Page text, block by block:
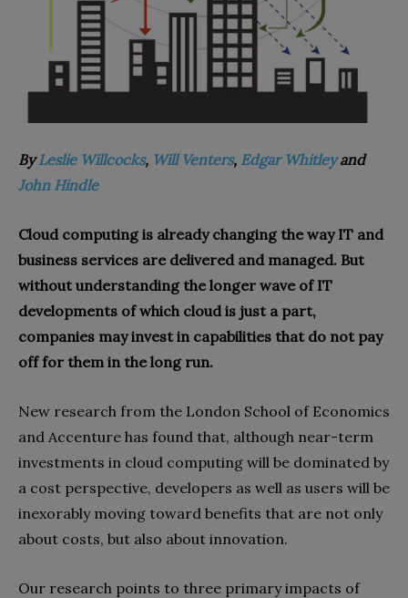
ByLeslie Willcocks, Will Venters, Edgar Whitleyand
John Hindle
Cloud computing is already changing the way IT and
business services are delivered and managed. But
without understanding the longer wave of IT
developments of which cloud is just a part,
companies may invest in capabilities that do not pay
off for them in the long run.
New research from the London School of Economics
and Accenture has found that, although near-term
investments in cloud computing will be dominated by
a cost perspective, developers as well as users will be
inexorably moving toward benefits that are not only
about costs, but also about innovation.
Our research points to three primary impacts of